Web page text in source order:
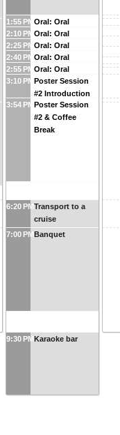
1:55 PMOral: Oral
2:10 PMOral: Oral
2:25 PMOral: Oral
2:40 PMOral: Oral
2:55 PMOral: Oral
3:10 PMPoster Session
#2 Introduction
3:54 PMPoster Session
#2 & Coffee
Break
6:20 PMTransport to a
cruise
7:00 PMBanquet
9:30 PMKaraoke bar